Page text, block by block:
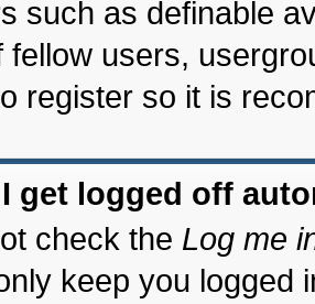
such as definable
fellow users,
register so it is
get logged off
check the Log me
keep you logged